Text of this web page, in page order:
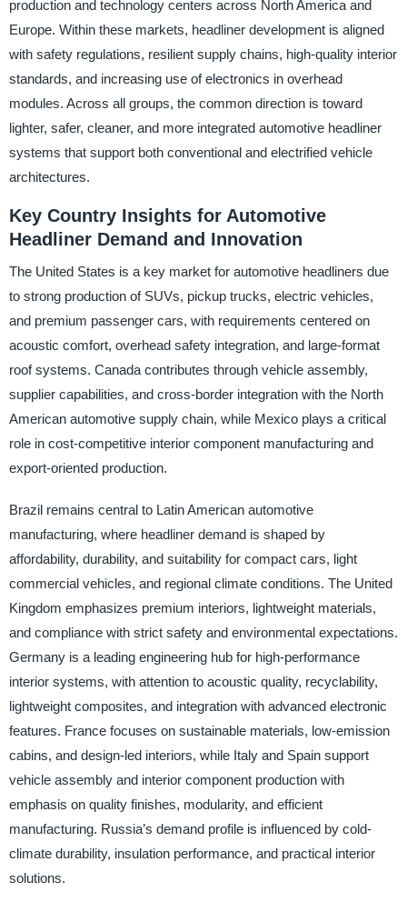
production and technology centers across North America and
Europe. Within these markets, headliner development is aligned
with safety regulations, resilient supply chains, high-quality interior
standards, and increasing use of electronics in overhead
modules. Across all groups, the common direction is toward
lighter, safer, cleaner, and more integrated automotive headliner
systems that support both conventional and electrified vehicle
architectures.
Key Country Insights for Automotive
Headliner Demand and Innovation
The United States is a key market for automotive headliners due
to strong production of SUVs, pickup trucks, electric vehicles,
and premium passenger cars, with requirements centered on
acoustic comfort, overhead safety integration, and large-format
roof systems. Canada contributes through vehicle assembly,
supplier capabilities, and cross-border integration with the North
American automotive supply chain, while Mexico plays a critical
role in cost-competitive interior component manufacturing and
export-oriented production.
Brazil remains central to Latin American automotive
manufacturing, where headliner demand is shaped by
affordability, durability, and suitability for compact cars, light
commercial vehicles, and regional climate conditions. The United
Kingdom emphasizes premium interiors, lightweight materials,
and compliance with strict safety and environmental expectations.
Germany is a leading engineering hub for high-performance
interior systems, with attention to acoustic quality, recyclability,
lightweight composites, and integration with advanced electronic
features. France focuses on sustainable materials, low-emission
cabins, and design-led interiors, while Italy and Spain support
vehicle assembly and interior component production with
emphasis on quality finishes, modularity, and efficient
manufacturing. Russia’s demand profile is influenced by cold-
climate durability, insulation performance, and practical interior
solutions.